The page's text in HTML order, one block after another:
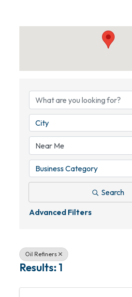
City
Business Category
Search
Advanced Filters
Oil Refiners
Results: 1